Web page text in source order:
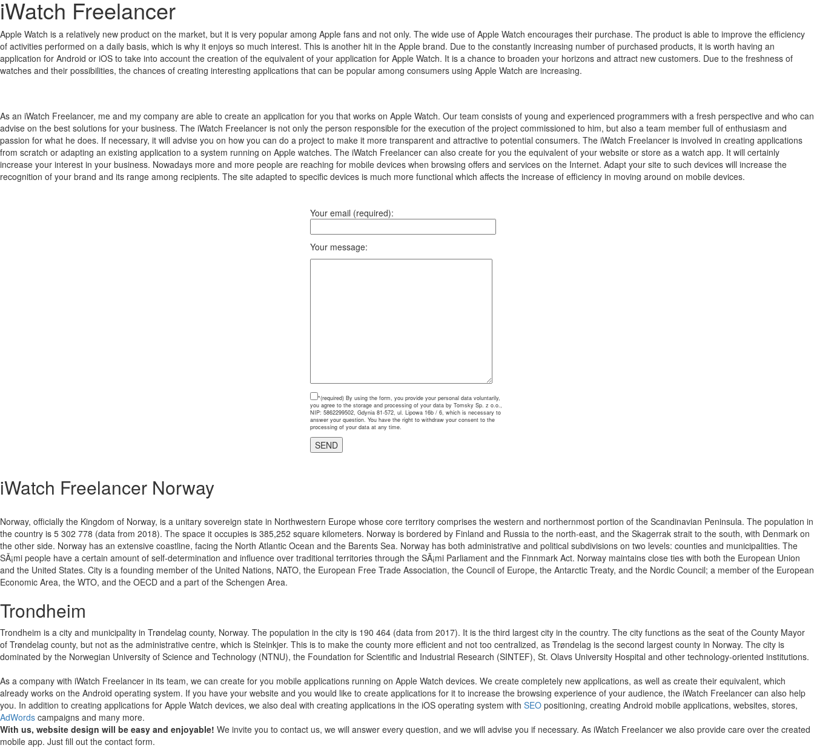
iWatch Freelancer
Apple Watch is a relatively new product on the market, but it is very popular among Apple fans and not only. The wide use of Apple Watch encourages their purchase. The product is able to improve the efficiency
of activities performed on a daily basis, which is why it enjoys so much interest. This is another hit in the Apple brand. Due to the constantly increasing number of purchased products, it is worth having an
application for Android or iOS to take into account the creation of the equivalent of your application for Apple Watch. It is a chance to broaden your horizons and attract new customers. Due to the freshness of
watches and their possibilities, the chances of creating interesting applications that can be popular among consumers using Apple Watch are increasing.
As an iWatch Freelancer, me and my company are able to create an application for you that works on Apple Watch. Our team consists of young and experienced programmers with a fresh perspective and who can
advise on the best solutions for your business. The iWatch Freelancer is not only the person responsible for the execution of the project commissioned to him, but also a team member full of enthusiasm and
passion for what he does. If necessary, it will advise you on how you can do a project to make it more transparent and attractive to potential consumers. The iWatch Freelancer is involved in creating applications
from scratch or adapting an existing application to a system running on Apple watches. The iWatch Freelancer can also create for you the equivalent of your website or store as a watch app. It will certainly
increase your interest in your business. Nowadays more and more people are reaching for mobile devices when browsing offers and services on the Internet. Adapt your site to such devices will increase the
recognition of your brand and its range among recipients. The site adapted to specific devices is much more functional which affects the increase of efficiency in moving around on mobile devices.
Your email (required):
Your message:
*(required) By using the form, you provide your personal data voluntarily,
you agree to the storage and processing of your data by Tomsky Sp. z o.o.,
NIP: 5862299502, Gdynia 81-572, ul. Lipowa 16b / 6, which is necessary to
answer your question. You have the right to withdraw your consent to the
processing of your data at any time.
iWatch Freelancer Norway
Norway, officially the Kingdom of Norway, is a unitary sovereign state in Northwestern Europe whose core territory comprises the western and northernmost portion of the Scandinavian Peninsula. The population in
the country is 5 302 778 (data from 2018). The space it occupies is 385,252 square kilometers. Norway is bordered by Finland and Russia to the north-east, and the Skagerrak strait to the south, with Denmark on
the other side. Norway has an extensive coastline, facing the North Atlantic Ocean and the Barents Sea. Norway has both administrative and political subdivisions on two levels: counties and municipalities. The
SÃ¡mi people have a certain amount of self-determination and influence over traditional territories through the SÃ¡mi Parliament and the Finnmark Act. Norway maintains close ties with both the European Union
and the United States. City is a founding member of the United Nations, NATO, the European Free Trade Association, the Council of Europe, the Antarctic Treaty, and the Nordic Council; a member of the European
Economic Area, the WTO, and the OECD and a part of the Schengen Area.
Trondheim
Trondheim is a city and municipality in Trøndelag county, Norway. The population in the city is 190 464 (data from 2017). It is the third largest city in the country. The city functions as the seat of the County Mayor
of Trøndelag county, but not as the administrative centre, which is Steinkjer. This is to make the county more efficient and not too centralized, as Trøndelag is the second largest county in Norway. The city is
dominated by the Norwegian University of Science and Technology (NTNU), the Foundation for Scientific and Industrial Research (SINTEF), St. Olavs University Hospital and other technology-oriented institutions.
As a company with iWatch Freelancer in its team, we can create for you mobile applications running on Apple Watch devices. We create completely new applications, as well as create their equivalent, which
already works on the Android operating system. If you have your website and you would like to create applications for it to increase the browsing experience of your audience, the iWatch Freelancer can also help
you. In addition to creating applications for Apple Watch devices, we also deal with creating applications in the iOS operating system with SEO positioning, creating Android mobile applications, websites, stores,
AdWords campaigns and many more.
With us, website design will be easy and enjoyable! We invite you to contact us, we will answer every question, and we will advise you if necessary. As iWatch Freelancer we also provide care over the created
mobile app. Just fill out the contact form.